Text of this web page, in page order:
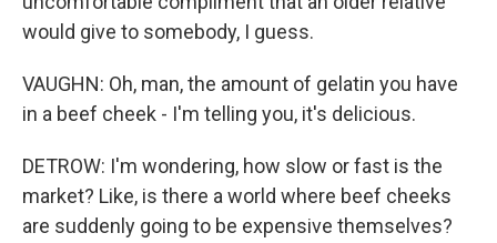
would give to somebody, I guess.
VAUGHN: Oh, man, the amount of gelatin you have
in a beef cheek - I'm telling you, it's delicious.
DETROW: I'm wondering, how slow or fast is the
market? Like, is there a world where beef cheeks
are suddenly going to be expensive themselves?